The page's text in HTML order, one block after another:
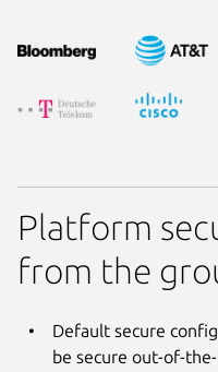
Platform
from the
Default secure
be secure out-of-